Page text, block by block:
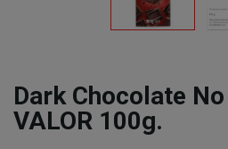
Dark Chocolate
VALOR 100g.